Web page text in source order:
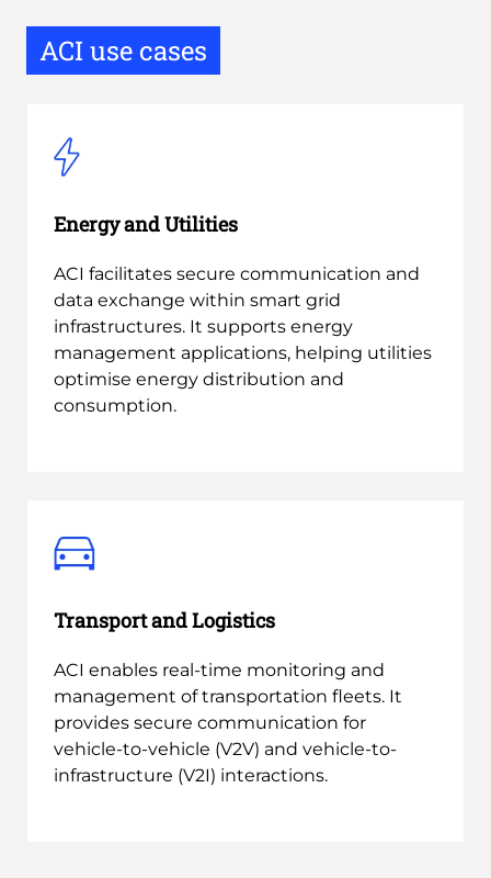
ACI use cases
Energy and Utilities
ACI facilitates secure communication and
data exchange within smart grid
infrastructures. It supports energy
management applications, helping utilities
optimise energy distribution and
consumption.
Transport and Logistics
ACI enables real-time monitoring and
management of transportation fleets. It
provides secure communication for
vehicle-to-vehicle (V2V) and vehicle-to-
infrastructure (V2I) interactions.